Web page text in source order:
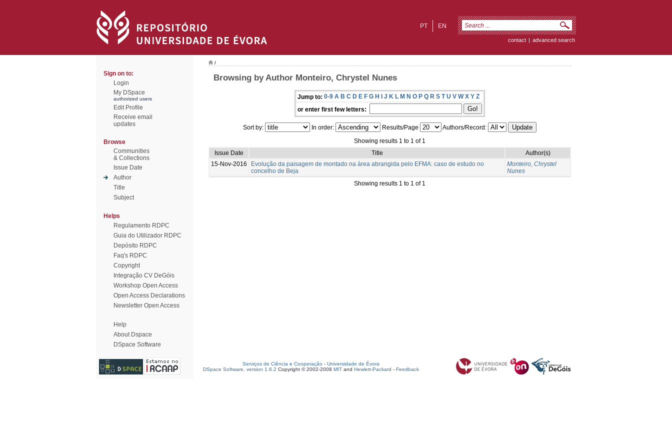
EN
PT
contact | advanced search
Sign on to:
Login
My DSpace
authorized users
Edit Profile
Receive email
updates
Browse
Communities
& Collections
Issue Date
Author
Title
Subject
Helps
Regulamento RDPC
Guia do Utilizador RDPC
Depósito RDPC
Faq's RDPC
Copyright
Integração CV DeGóis
Workshop Open Access
Open Access Declarations
Newsletter Open Access
Help
About Dspace
DSpace Software
/
Browsing by Author Monteiro, Chrystel Nunes
Jump to: 0-9 A B C D E F G H I J K L M N O P Q R S T U V W X Y Z
or enter first few letters:
Sort by: In order: Results/Page
Authors/Record:
Showing results 1 to 1 of 1
Issue Date
Title
Author(s)
15-Nov-2016
Evolução da paisagem de montado na área abrangida pelo EFMA: caso de estudo no
concelho de Beja
Monteiro, Chrystel
Nunes
Showing results 1 to 1 of 1
Serviços de Ciência e Cooperação - Universidade de Évora
DSpace Software, version 1.6.2 Copyright © 2002-2008 MIT and Hewlett-Packard - Feedback